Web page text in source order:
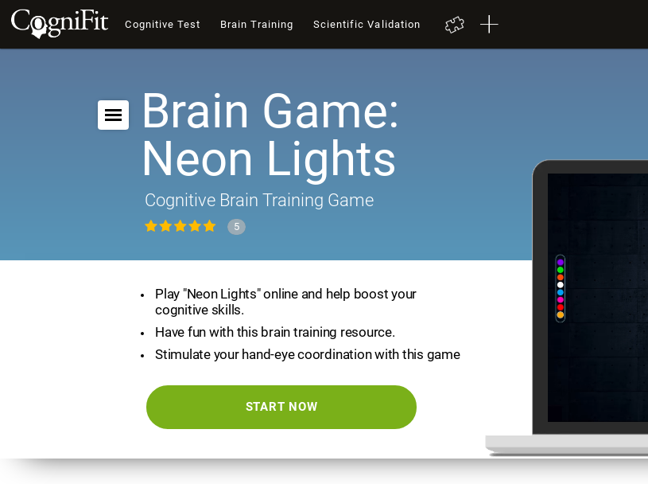
Cognitive Test Brain Training Scientific Validation
Brain Game:
Neon Lights
Cognitive Brain Training Game
5
Play "Neon Lights" online and help boost your
cognitive skills.
Have fun with this brain training resource.
Stimulate your hand-eye coordination with this game
START NOW